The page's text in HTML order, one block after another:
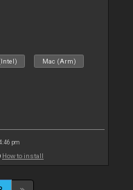
Mac (Arm)
pm
How to install